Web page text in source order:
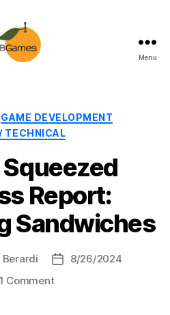
Menu
Categories
GAME DEVELOPMENT
TECHNICAL
Report:
Sandwiches
Post8/26/2024
1 Commenton